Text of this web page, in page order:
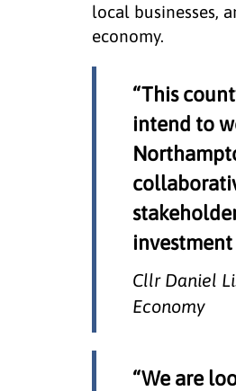
local businesses,
economy.
“This
intend to
Cllr Daniel
Economy
“We are